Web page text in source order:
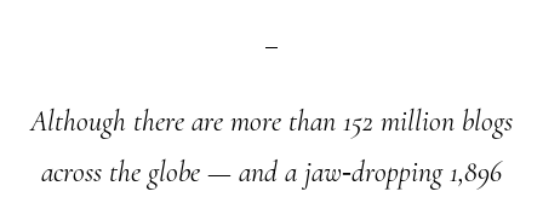
Although there are more than 152 million blogs
across the globe — and a jaw‑dropping 1,896